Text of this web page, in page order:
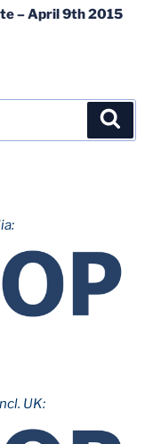
– April 9th 2015
UK: